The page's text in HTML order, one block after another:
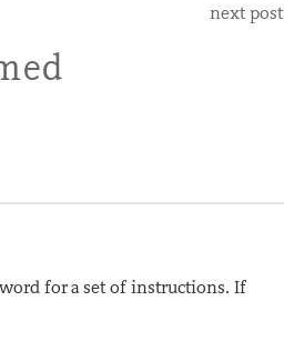
next post
for a set of instructions. If